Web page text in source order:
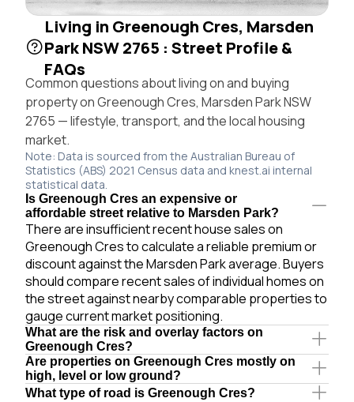
Living in Greenough Cres, Marsden
Park NSW 2765 : Street Profile &
FAQs
Common questions about living on and buying
property on Greenough Cres, Marsden Park NSW
2765 — lifestyle, transport, and the local housing
market.
Note: Data is sourced from the Australian Bureau of
Statistics (ABS) 2021 Census data and knest.ai internal
statistical data.
Is Greenough Cres an expensive or
affordable street relative to Marsden Park?
There are insufficient recent house sales on
Greenough Cres to calculate a reliable premium or
discount against the Marsden Park average. Buyers
should compare recent sales of individual homes on
the street against nearby comparable properties to
gauge current market positioning.
What are the risk and overlay factors on
Greenough Cres?
Are properties on Greenough Cres mostly on
high, level or low ground?
What type of road is Greenough Cres?